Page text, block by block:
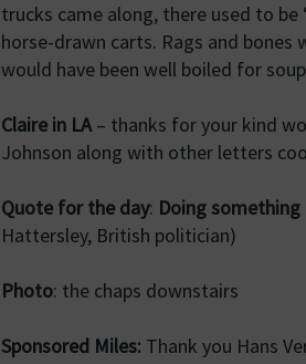
trucks came along, there used to
horse-drawn carts. Rags and
would have been well boiled for
Claire in LA– thanks for your kind
Johnson along with other letters
Quote for the day: Doing
Hattersley, British politician)
Photo: the chaps downstairs
Sponsored Miles: Thank you Hans